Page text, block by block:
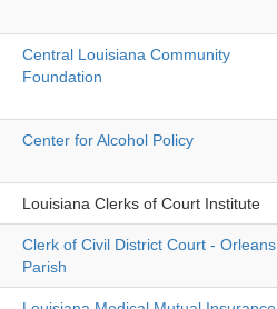
Central Louisiana Community
Foundation
Center for Alcohol Policy
Louisiana Clerks of Court Institute
Clerk of Civil District Court - Orleans
Parish